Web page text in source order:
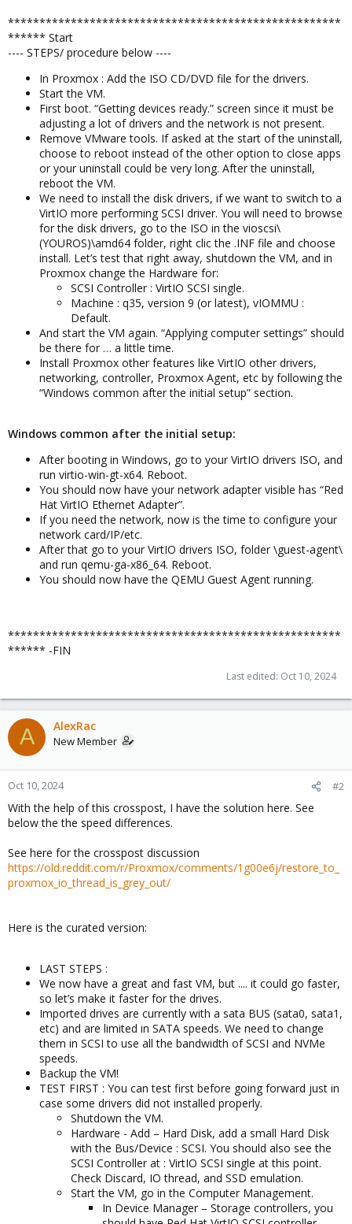
*****************************************************
****** Start
---- STEPS/ procedure below ----
In Proxmox : Add the ISO CD/DVD file for the drivers.
Start the VM.
First boot. “Getting devices ready.” screen since it must be
adjusting a lot of drivers and the network is not present.
Remove VMware tools. If asked at the start of the uninstall,
choose to reboot instead of the other option to close apps
or your uninstall could be very long. After the uninstall,
reboot the VM.
We need to install the disk drivers, if we want to switch to a
VirtIO more performing SCSI driver. You will need to browse
for the disk drivers, go to the ISO in the vioscsi\
(YOUROS)\amd64 folder, right clic the .INF file and choose
install. Let’s test that right away, shutdown the VM, and in
Proxmox change the Hardware for:
SCSI Controller : VirtIO SCSI single.
Machine : q35, version 9 (or latest), vIOMMU :
Default.
And start the VM again. “Applying computer settings” should
be there for … a little time.
Install Proxmox other features like VirtIO other drivers,
networking, controller, Proxmox Agent, etc by following the
“Windows common after the initial setup” section.
Windows common after the initial setup:
After booting in Windows, go to your VirtIO drivers ISO, and
run virtio-win-gt-x64. Reboot.
You should now have your network adapter visible has “Red
Hat VirtIO Ethernet Adapter”.
If you need the network, now is the time to configure your
network card/IP/etc.
After that go to your VirtIO drivers ISO, folder \guest-agent\
and run qemu-ga-x86_64. Reboot.
You should now have the QEMU Guest Agent running.
*****************************************************
****** -FIN
Last edited: Oct 10, 2024
A AlexRac
New Member
Oct 10, 2024 #2
With the help of this crosspost, I have the solution here. See
below the the speed differences.
See here for the crosspost discussion
https://old.reddit.com/r/Proxmox/comments/1g00e6j/restore_to_
proxmox_io_thread_is_grey_out/
Here is the curated version:
LAST STEPS :
We now have a great and fast VM, but .... it could go faster,
so let’s make it faster for the drives.
Imported drives are currently with a sata BUS (sata0, sata1,
etc) and are limited in SATA speeds. We need to change
them in SCSI to use all the bandwidth of SCSI and NVMe
speeds.
Backup the VM!
TEST FIRST : You can test first before going forward just in
case some drivers did not installed properly.
Shutdown the VM.
Hardware - Add – Hard Disk, add a small Hard Disk
with the Bus/Device : SCSI. You should also see the
SCSI Controller at : VirtIO SCSI single at this point.
Check Discard, IO thread, and SSD emulation.
Start the VM, go in the Computer Management.
In Device Manager – Storage controllers, you